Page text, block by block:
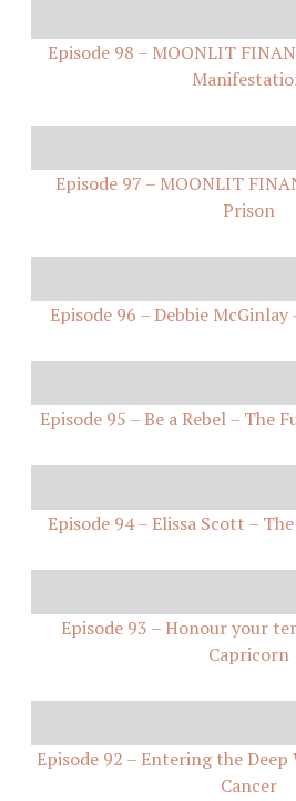
Episode 98 – MOONLIT
Episode 97 – MOONLIT
Prison
Episode 96 – Debbie
Episode 95 – Be a Rebel – The
Episode 94 – Elissa Scott –
Episode 93 – Honour your
Capricorn
Episode 92 – Entering the
Cancer